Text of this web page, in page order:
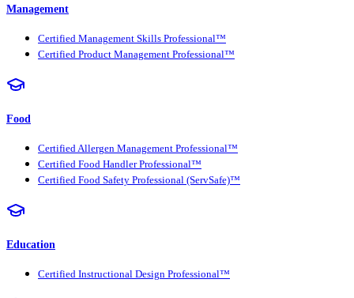
Management
Certified Management Skills Professional™
Certified Product Management Professional™
Food
Certified Allergen Management Professional™
Certified Food Handler Professional™
Certified Food Safety Professional (ServSafe)™
Education
Certified Instructional Design Professional™